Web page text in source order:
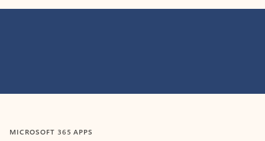
MICROSOFT 365 APPS